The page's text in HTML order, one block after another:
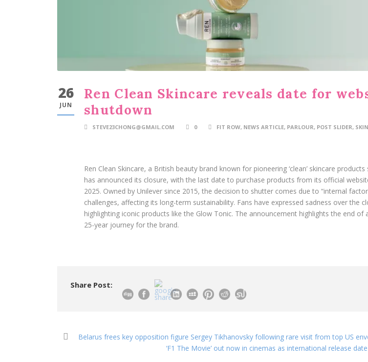
26
JUN
Ren Clean Skincare reveals date for
shutdown
STEVE23CHONG@GMAIL.COM 0 FIT ROW, NEWS ARTICLE, PARLOUR, POST SLIDER,
Ren Clean Skincare, a British beauty brand known for pioneering ‘clean’ skincare products
has announced its closure, with the last date to purchase products from its official
2025. Owned by Unilever since 2015, the decision to shutter comes due to “internal
challenges, affecting its long-term sustainability. Fans have expressed sadness over the
highlighting iconic products like the Glow Tonic. The announcement highlights the end of
25-year journey for the brand.
Share Post:
Belarus frees key opposition figure Sergey Tikhanovsky following rare visit from top US
‘F1 The Movie’ out now in cinemas as international release